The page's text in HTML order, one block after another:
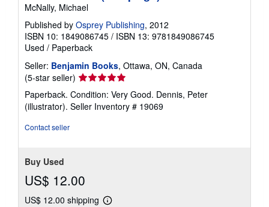
McNally, Michael
Published by Osprey Publishing, 2012
ISBN 10: 1849086745 / ISBN 13: 9781849086745
Used / Paperback
Seller: Benjamin Books, Ottawa, ON, Canada
(5-star seller) Seller
rating
5
out
Paperback. Condition: Very Good. Dennis, Peter
(illustrator). Seller Inventory # 19069
Contact seller
Buy Used
US$ 12.00
US$ 12.00 shipping
Learn